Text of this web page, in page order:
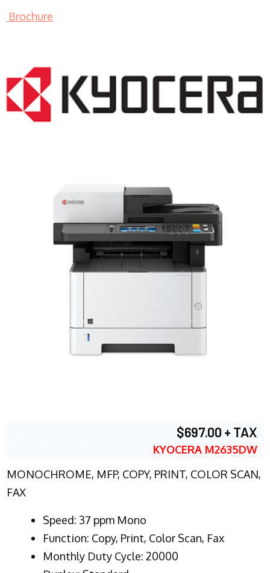
Brochure
$697.00 + TAX
KYOCERA M2635DW
MONOCHROME, MFP, COPY, PRINT, COLOR SCAN,
FAX
Speed: 37 ppm Mono
Function: Copy, Print, Color Scan, Fax
Monthly Duty Cycle: 20000